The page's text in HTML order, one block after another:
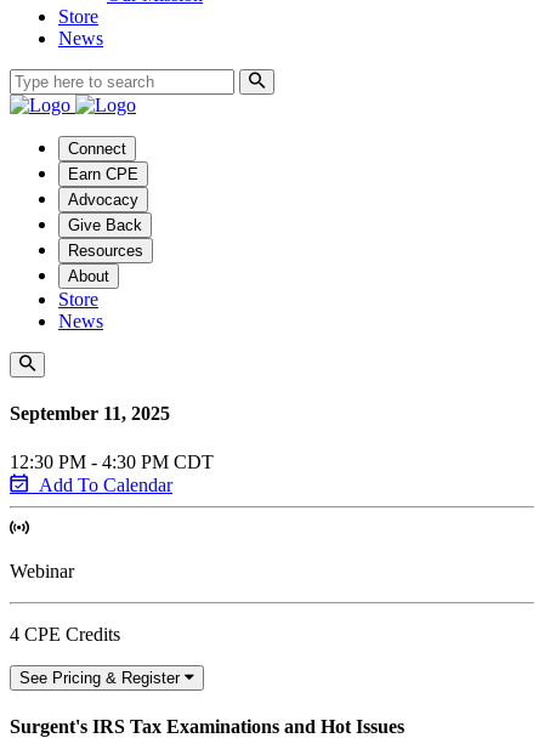
Store
News
Connect
Earn CPE
Advocacy
Give Back
Resources
About
Store
News
September 11, 2025
12:30 PM - 4:30 PM CDT
Add To Calendar
Webinar
4 CPE Credits
See Pricing & Register
Surgent's IRS Tax Examinations and Hot Issues